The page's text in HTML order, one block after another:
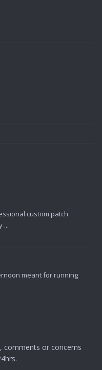
custom patch
...
meant for running
comments or concerns